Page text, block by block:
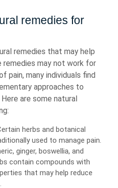
remedies for
remedies that may help
remedies may not work for
pain, many individuals find
approaches to
are some natural
herbs and botanical
used to manage pain.
ginger, boswellia, and
contain compounds with
that may help reduce